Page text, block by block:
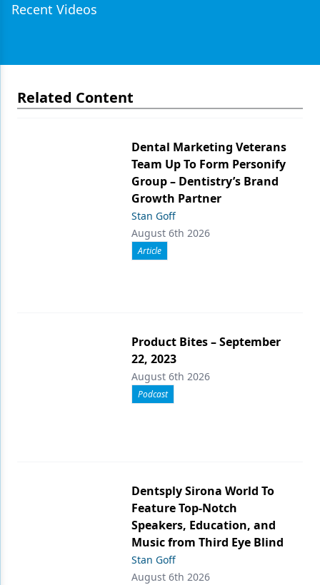
Recent Videos
Related Content
Dental Marketing Veterans
Team Up To Form Personify
Group – Dentistry’s Brand
Growth Partner
Stan Goff
August 6th 2026
Article
Product Bites – September
22, 2023
August 6th 2026
Podcast
Dentsply Sirona World To
Feature Top-Notch
Speakers, Education, and
Music from Third Eye Blind
Stan Goff
August 6th 2026